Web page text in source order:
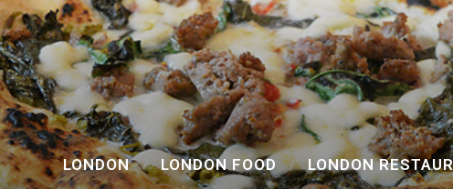
LONDON LONDON FOOD LONDON